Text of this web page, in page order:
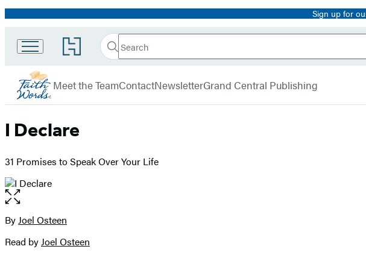
Promotion Sign up for
Go
to
Book
Group
home
Search
Search
Submit
Meet the TeamContactNewsletterGrand Central Publishing
I Declare
31 Promises to Speak Over Your Life
Open
the
full-
image
Contributors
ByJoel Osteen
Read byJoel Osteen